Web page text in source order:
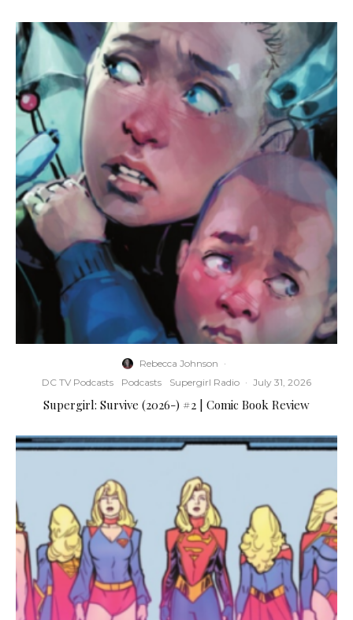
Rebecca Johnson ·
DC TV Podcasts
Podcasts Supergirl Radio · July 31, 2026
Supergirl: Survive (2026-) #2 | Comic Book Review